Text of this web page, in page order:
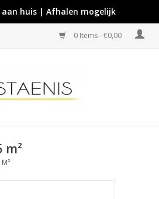
aan huis | Afhalen mogelijk
0 Items - €0,00
m²